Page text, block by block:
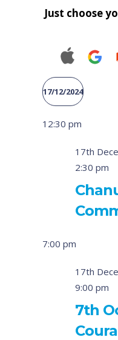
Just choose
17/12/2024
date.
12:30 pm
17th
2:30 pm
7:00 pm
17th
9:00 pm
7th